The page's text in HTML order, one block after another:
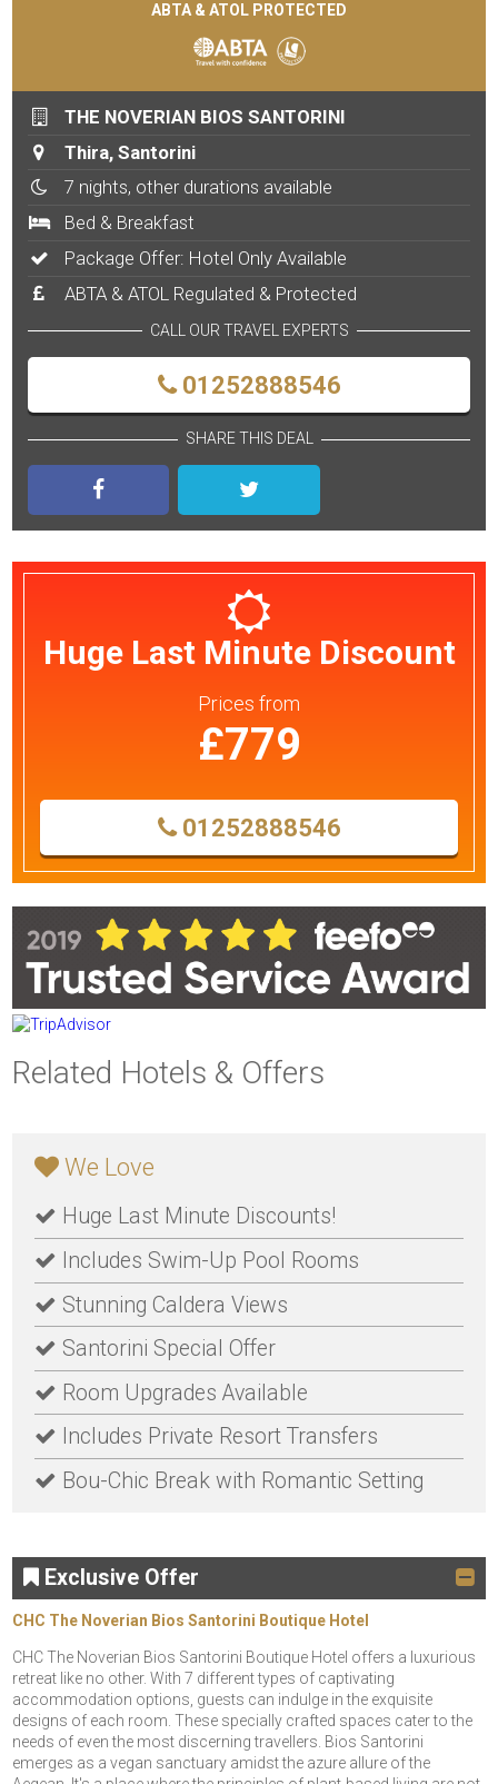
ABTA & ATOL PROTECTED
THE NOVERIAN BIOS SANTORINI
Thira, Santorini
7 nights, other durations available
Bed & Breakfast
Package Offer: Hotel Only Available
ABTA & ATOL Regulated & Protected
CALL OUR TRAVEL EXPERTS
01252888546
SHARE THIS DEAL
Huge Last Minute Discount
Prices from
£779
01252888546
Related Hotels & Offers
We Love
Huge Last Minute Discounts!
Includes Swim-Up Pool Rooms
Stunning Caldera Views
Santorini Special Offer
Room Upgrades Available
Includes Private Resort Transfers
Bou-Chic Break with Romantic Setting
Exclusive Offer
CHC The Noverian Bios Santorini Boutique Hotel
CHC The Noverian Bios Santorini Boutique Hotel offers a luxurious
retreat like no other. With 7 different types of captivating
accommodation options, guests can indulge in the exquisite
designs of each room. These specially crafted spaces cater to the
needs of even the most discerning travellers. Bios Santorini
emerges as a vegan sanctuary amidst the azure allure of the